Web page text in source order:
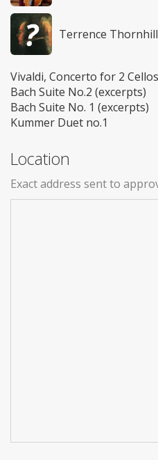
Terrence Thornhill
Vivaldi, Concerto for 2 Cellos
Bach Suite No.2 (excerpts)
Bach Suite No. 1 (excerpts)
Kummer Duet no.1
Location
Exact address sent to